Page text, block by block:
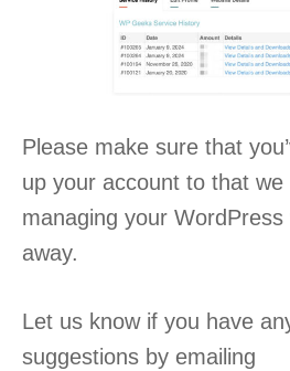
Please make sure that
up your account to that we
managing your
away.
Let us know if you have
suggestions by emailing